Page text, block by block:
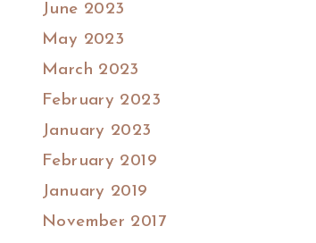
June 2023
May 2023
March 2023
February 2023
January 2023
February 2019
January 2019
November 2017